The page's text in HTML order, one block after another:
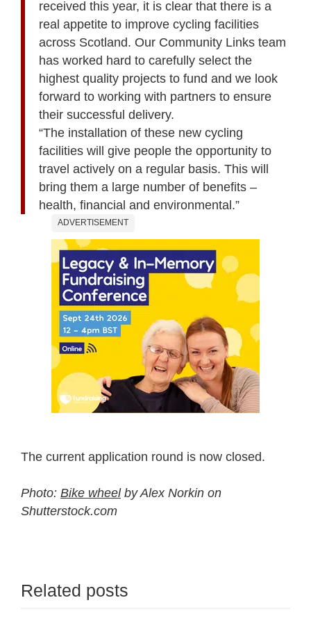
received this year, it is clear that there is a
real appetite to improve cycling facilities
across Scotland. Our Community Links team
has worked hard to carefully select the
highest quality projects to fund and we look
forward to working with partners to ensure
their successful delivery.
“The installation of these new cycling
facilities will give people the opportunity to
travel actively on a regular basis. This will
bring them a large number of benefits –
health, financial and environmental.”
ADVERTISEMENT
The current application round is now closed.
Photo: Bike wheelby Alex Norkin on
Shutterstock.com
Related posts